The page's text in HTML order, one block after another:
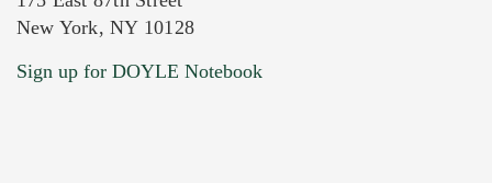
Current Location of Item(s)
New York, NY 10128
Sign up for DOYLE Notebook